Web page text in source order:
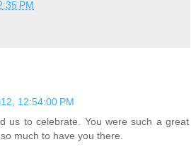
PM
12:54:00 PM
us to celebrate. You were such a great
much to have you there.